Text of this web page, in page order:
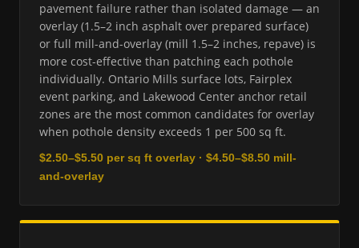
pavement failure rather than isolated damage — an
overlay (1.5–2 inch asphalt over prepared surface)
or full mill-and-overlay (mill 1.5–2 inches, repave) is
more cost-effective than patching each pothole
individually. Ontario Mills surface lots, Fairplex
event parking, and Lakewood Center anchor retail
zones are the most common candidates for overlay
when pothole density exceeds 1 per 500 sq ft.
$2.50–$5.50 per sq ft overlay · $4.50–$8.50 mill-
and-overlay